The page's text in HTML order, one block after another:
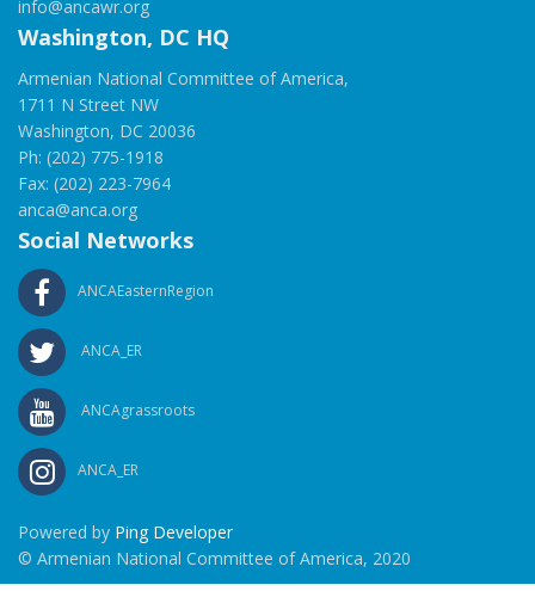
info@ancawr.org
Washington, DC HQ
Armenian National Committee of America,
1711 N Street NW
Washington, DC 20036
Ph: (202) 775-1918
Fax: (202) 223-7964
anca@anca.org
Social Networks
ANCAEasternRegion
ANCA_ER
ANCAgrassroots
ANCA_ER
Powered by Ping Developer
© Armenian National Committee of America, 2020